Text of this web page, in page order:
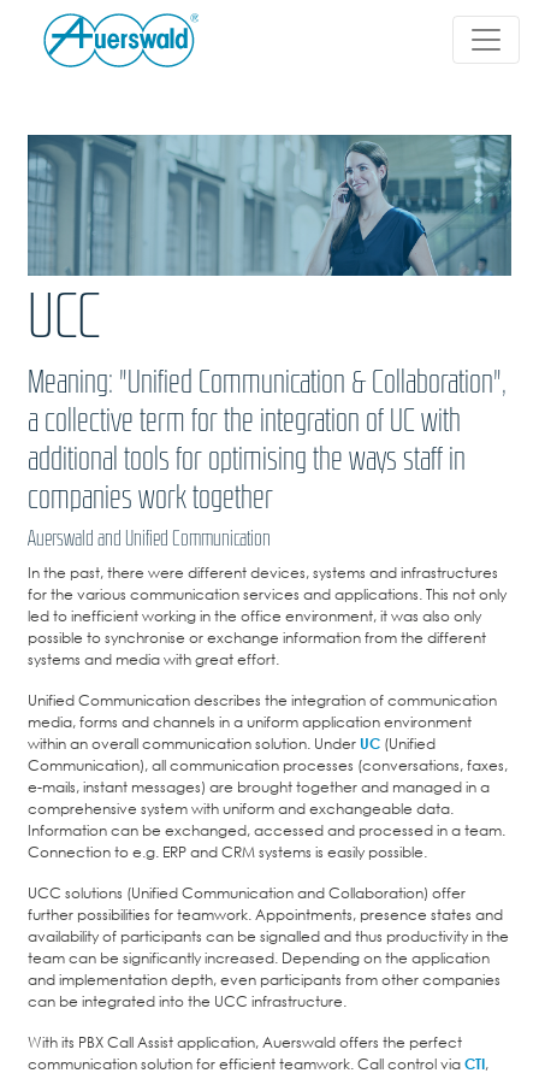
UCC
Meaning: "Unified Communication & Collaboration",
a collective term for the integration of UC with
additional tools for optimising the ways staff in
companies work together
Auerswald and Unified Communication
In the past, there were different devices, systems and infrastructures
for the various communication services and applications. This not only
led to inefficient working in the office environment, it was also only
possible to synchronise or exchange information from the different
systems and media with great effort.
Unified Communication describes the integration of communication
media, forms and channels in a uniform application environment
within an overall communication solution. Under UC (Unified
Communication), all communication processes (conversations, faxes,
e-mails, instant messages) are brought together and managed in a
comprehensive system with uniform and exchangeable data.
Information can be exchanged, accessed and processed in a team.
Connection to e.g. ERP and CRM systems is easily possible.
UCC solutions (Unified Communication and Collaboration) offer
further possibilities for teamwork. Appointments, presence states and
availability of participants can be signalled and thus productivity in the
team can be significantly increased. Depending on the application
and implementation depth, even participants from other companies
can be integrated into the UCC infrastructure.
With its PBX Call Assist application, Auerswald offers the perfect
communication solution for efficient teamwork. Call control viaCTI,